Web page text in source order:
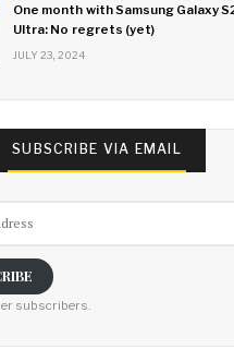
One month with Samsung Galaxy
Ultra: No regrets (yet)
JULY 23, 2024
SUBSCRIBE VIA EMAIL
subscribers.